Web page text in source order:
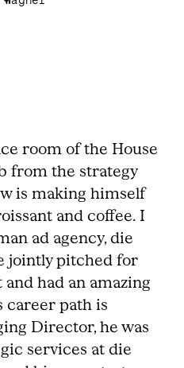
room of the House
from the strategy
is making himself
and coffee. I
ad agency, die
jointly pitched for
had an amazing
career path is
Director, he was
services at die